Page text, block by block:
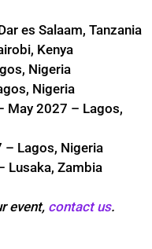
es Salaam, Tanzania
Kenya
Nigeria
Nigeria
May 2027 – Lagos,
– Lagos, Nigeria
Lusaka, Zambia
event, contact us.